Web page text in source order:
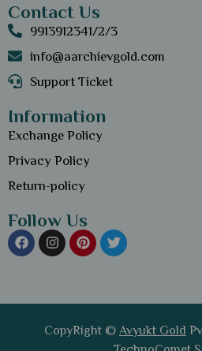
Contact Us
9913912341/2/3
info@aarchievgold.com
Support Ticket
Information
Exchange Policy
Privacy Policy
Return-policy
Follow Us
CopyRight © Avyukt Gold